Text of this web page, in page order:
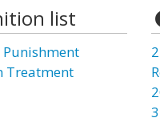
list
Treatment